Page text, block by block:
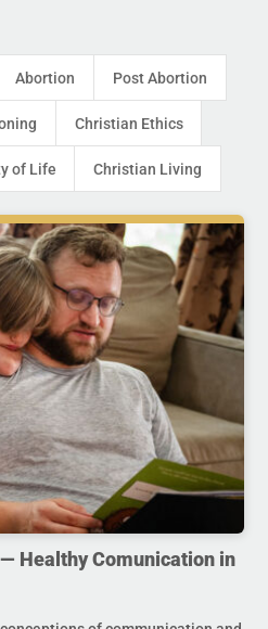
Abortion Post Abortion
Christian Ethics
of Life Christian Living
Healthy Comunication in